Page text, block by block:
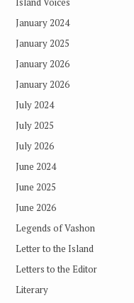
January 2024
January 2025
January 2026
January 2026
July 2024
July 2025
July 2026
June 2024
June 2025
June 2026
Legends of Vashon
Letter to the Island
Letters to the Editor
Literary